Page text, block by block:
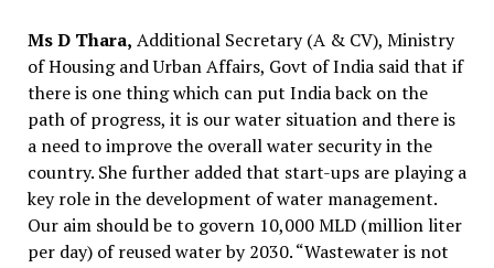
Ms D Thara, Additional Secretary (A & CV), Ministry
of Housing and Urban Affairs, Govt of India said that if
there is one thing which can put India back on the
path of progress, it is our water situation and there is
a need to improve the overall water security in the
country. She further added that start-ups are playing a
key role in the development of water management.
Our aim should be to govern 10,000 MLD (million liter
per day) of reused water by 2030. “Wastewater is not